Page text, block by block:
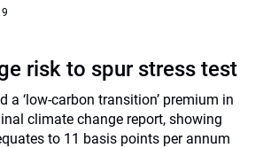
risk to spur stress test
a ‘low-carbon transition’ premium in
climate change report, showing
to 11 basis points per annum